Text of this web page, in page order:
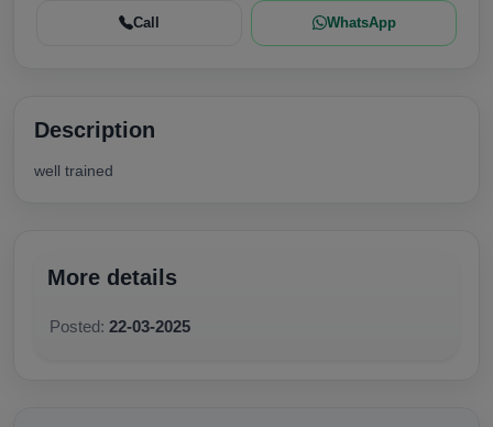
Call WhatsApp
Description
well trained
More details
Posted: 22-03-2025